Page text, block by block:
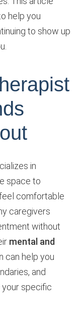
help you
to show up
in
space to
comfortable
caregivers
without
mental and
can help you
and
specific